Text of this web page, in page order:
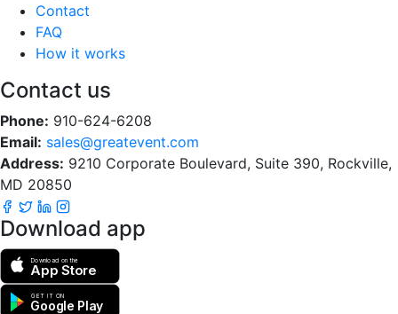
Contact
FAQ
How it works
Contact us
Phone: 910-624-6208
Email: sales@greatevent.com
Address: 9210 Corporate Boulevard, Suite 390, Rockville,
MD 20850
Download app
Download on the
App Store
GET IT ON
Google Play